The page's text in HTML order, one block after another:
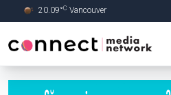
Skip to Main content
20.09°C Vancouver